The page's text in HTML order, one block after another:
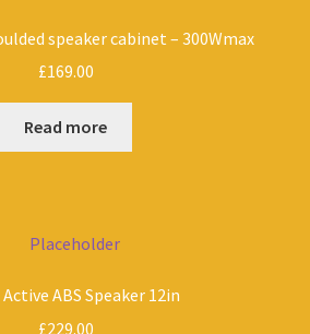
speaker cabinet – 300Wmax
£169.00
Read more
Active ABS Speaker 12in
£229.00